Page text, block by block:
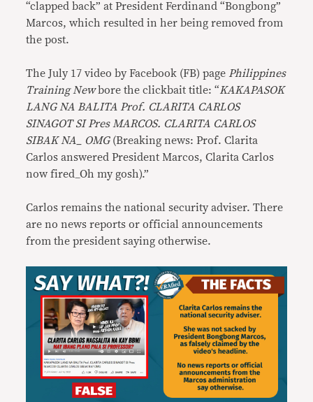
“clapped back” at President Ferdinand “Bongbong”
Marcos, which resulted in her being removed from
the post.
The July 17 video by Facebook (FB) page Philippines
Training Newbore the clickbait title: “KAKAPASOK
LANG NA BALITA Prof. CLARITA CARLOS
SINAGOT SI Pres MARCOS. CLARITA CARLOS
SIBAK NA_ OMG(Breaking news: Prof. Clarita
Carlos answered President Marcos, Clarita Carlos
now fired_Oh my gosh).”
Carlos remains the national security adviser. There
are no news reports or official announcements
from the president saying otherwise.